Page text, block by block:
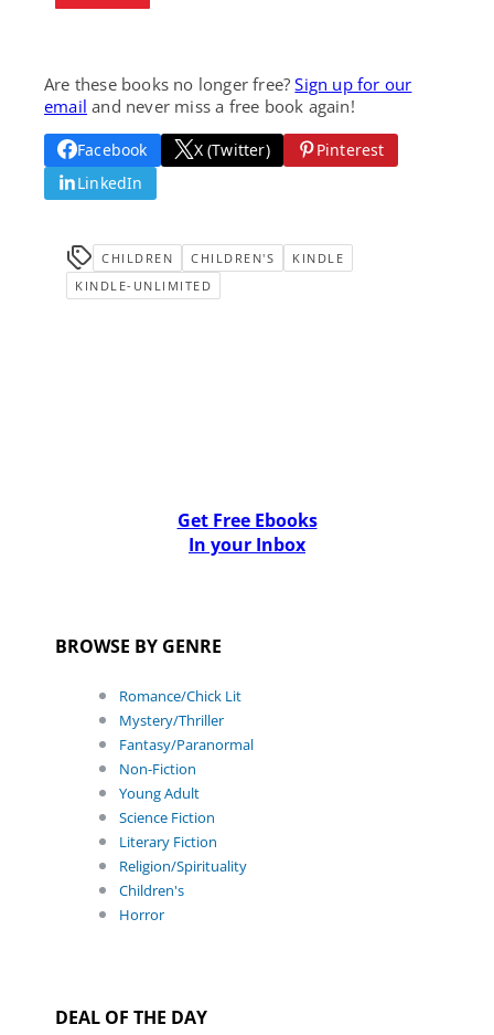
Are these books no longer free?Sign up for our
email and never miss a free book again!
Facebook X (Twitter)
Pinterest
LinkedIn
CHILDREN CHILDREN'S
KINDLE
KINDLE-UNLIMITED
Get Free Ebooks
In your Inbox
BROWSE BY GENRE
Romance/Chick Lit
Mystery/Thriller
Fantasy/Paranormal
Non-Fiction
Young Adult
Science Fiction
Literary Fiction
Religion/Spirituality
Children's
Horror
DEAL OF THE DAY